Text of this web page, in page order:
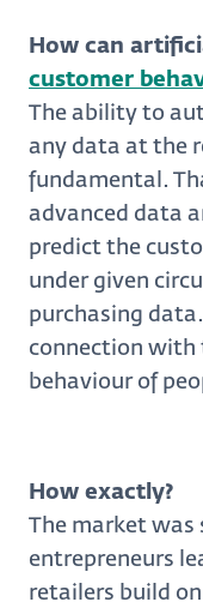
How can
customer
The ability to
any data at the
fundamental.
advanced data
predict the
under given
purchasing
connection with
behaviour of
How exactly?
The market was
entrepreneurs
retailers build